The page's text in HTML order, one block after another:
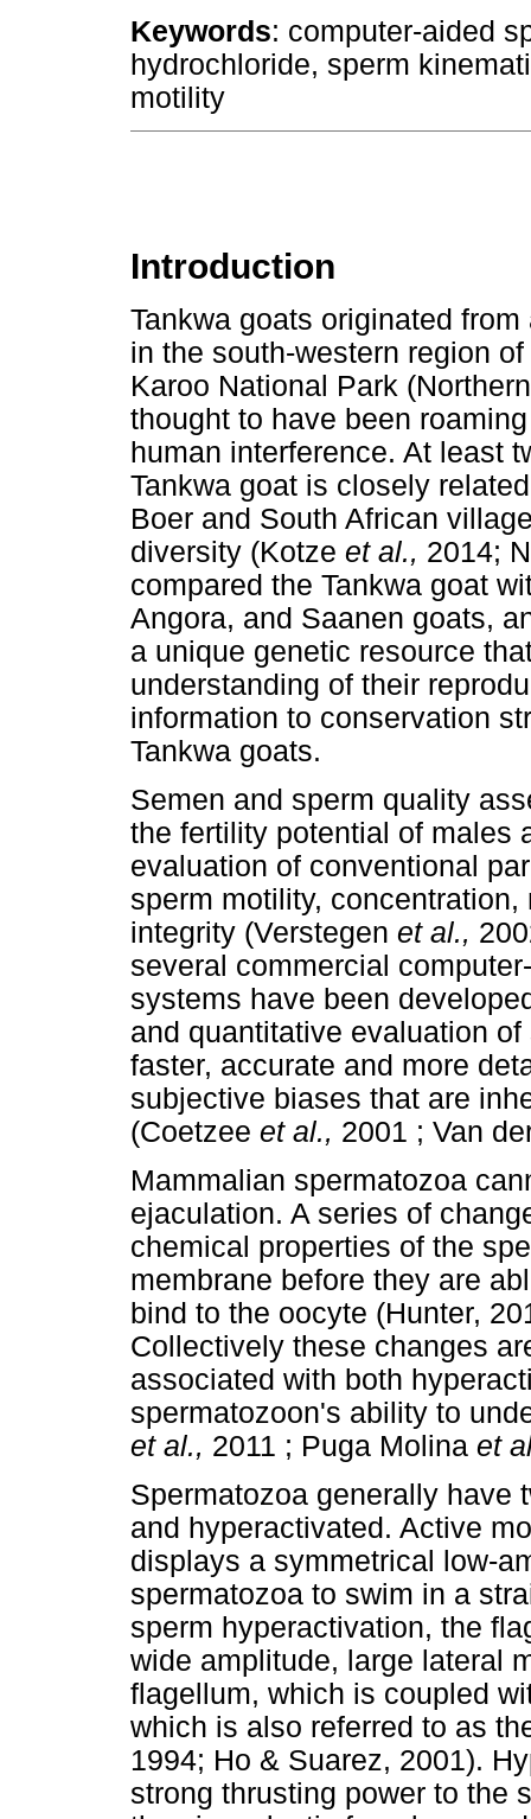
Keywords: computer-aided
hydrochloride, sperm
motility
Introduction
Tankwa goats originated
in the south-western region
Karoo National Park
thought to have been
human interference. At least
Tankwa goat is closely
Boer and South African
diversity (Kotze et al., 2014;
compared the Tankwa goat
Angora, and Saanen goats,
a unique genetic resource
understanding of their
information to conservation
Tankwa goats.
Semen and sperm quality
the fertility potential of males
evaluation of conventional
sperm motility,
integrity (Verstegen et al.,
several commercial
systems have been
and quantitative evaluation
faster, accurate and more
subjective biases that are
(Coetzee et al., 2001 ; Van
Mammalian spermatozoa
ejaculation. A series of
chemical properties of the
membrane before they are
bind to the oocyte (Hunter,
Collectively these changes
associated with both
spermatozoon's ability to
et al., 2011 ; Puga Molina et
Spermatozoa generally have
and hyperactivated. Active
displays a symmetrical low-
spermatozoa to swim in a
sperm hyperactivation, the
wide amplitude, large lateral
flagellum, which is coupled
which is also referred to as
1994; Ho & Suarez, 2001).
strong thrusting power to the